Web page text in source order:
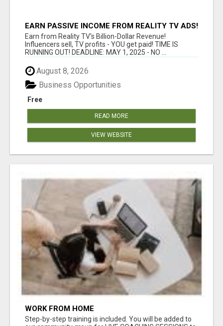
EARN PASSIVE INCOME FROM REALITY TV ADS!
Earn from Reality TV's Billion-Dollar Revenue!
Influencers sell, TV profits - YOU get paid! TIME IS
RUNNING OUT! DEADLINE: MAY 1, 2025 - NO ...
August 8, 2026
Free
Business Opportunities
READ MORE
VIEW WEBSITE
WORK FROM HOME
Step-by-step training is included. You will be added to